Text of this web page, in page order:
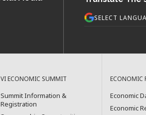
SELECT
VI ECONOMIC SUMMIT
Summit Information &
Registration
ECONOMIC
Economic
Economic